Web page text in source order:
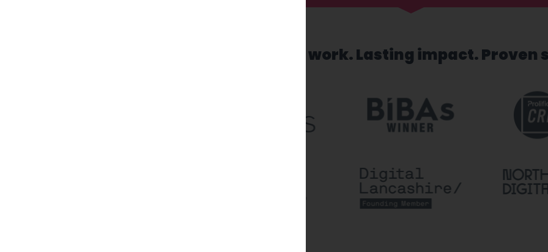
Recognised work. Lasting impact. Proven